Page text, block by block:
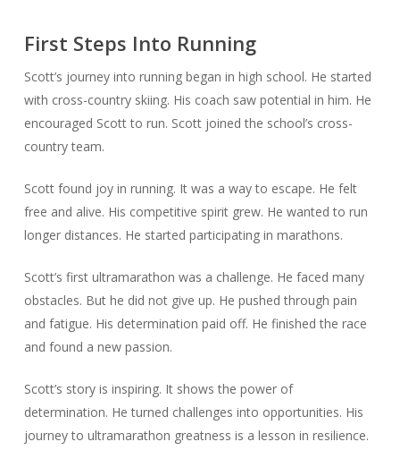
First Steps Into Running
Scott’s journey into running began in high school. He started
with cross-country skiing. His coach saw potential in him. He
encouraged Scott to run. Scott joined the school’s cross-
country team.
Scott found joy in running. It was a way to escape. He felt
free and alive. His competitive spirit grew. He wanted to run
longer distances. He started participating in marathons.
Scott’s first ultramarathon was a challenge. He faced many
obstacles. But he did not give up. He pushed through pain
and fatigue. His determination paid off. He finished the race
and found a new passion.
Scott’s story is inspiring. It shows the power of
determination. He turned challenges into opportunities. His
journey to ultramarathon greatness is a lesson in resilience.